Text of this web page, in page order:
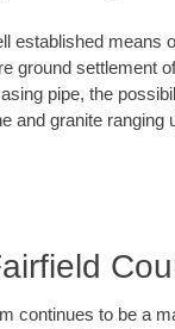
established means
ground settlement
pipe, the
and granite ranging
continues to be a